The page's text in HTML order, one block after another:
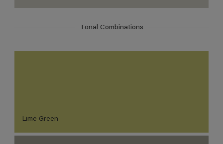
Tonal Combinations
Lime Green